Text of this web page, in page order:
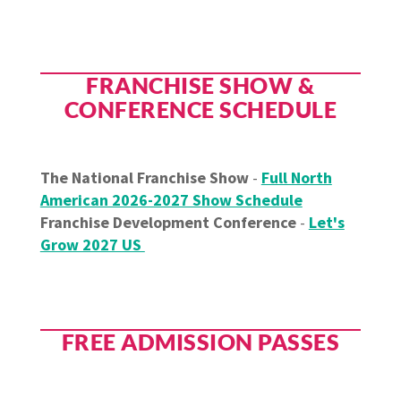
FRANCHISE SHOW &
CONFERENCE SCHEDULE
The National Franchise Show- Full North
American 2026-2027 Show Schedule
Franchise Development Conference- Let's
Grow 2027 US
FREE ADMISSION PASSES